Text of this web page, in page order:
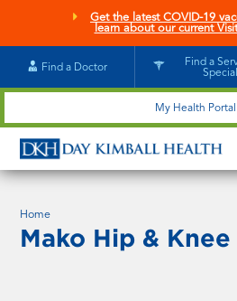
main
content
Get the latest COVID-19
learn about our current
Find a Doctor
Find a
My Health Portal
Home
Mako Hip & Knee